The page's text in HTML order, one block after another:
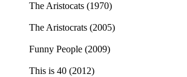
The Aristocats (1970)
The Aristocrats (2005)
Funny People (2009)
This is 40 (2012)